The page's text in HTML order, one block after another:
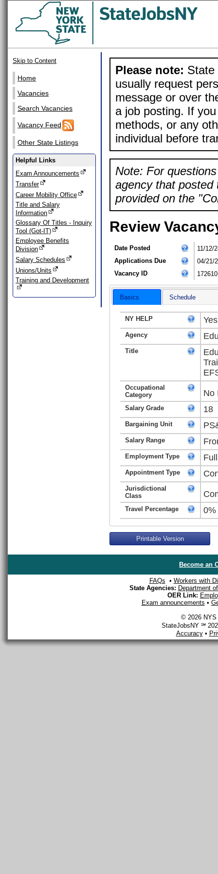
Skip to Content
Home
Vacancies
Search Vacancies
Vacancy Feed
Other State Listings
Helpful Links
Exam Announcements
Transfer
Career Mobility Office
Title and Salary
Information
Glossary Of Titles - Inquiry
Tool (Got-IT)
Employee Benefits
Division
Salary Schedules
Unions/Units
Training and Development
Please note: State
usually request
message or over
a job posting. If
methods, or any
individual before
Note: For
agency that posted
provided on the
Review
Date Posted
11/12/
Applications Due
04/21/
Vacancy ID
172610
Basics Schedule
NY HELP Yes
Agency
Title
Occupational
Category
No
Salary Grade 18
Bargaining Unit
Salary Range
Employment Type
Appointment Type
Jurisdictional
Class
Travel Percentage 0%
Printable Version
Become an
FAQs • Workers with
State Agencies: Department
OER Link:
Exam announcements •
© 2026 NYS
StateJobsNY ℠
Accuracy•